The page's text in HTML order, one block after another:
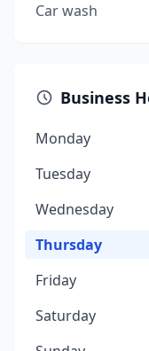
Car wash
Business
Monday
Tuesday
Wednesday
Thursday
Friday
Saturday